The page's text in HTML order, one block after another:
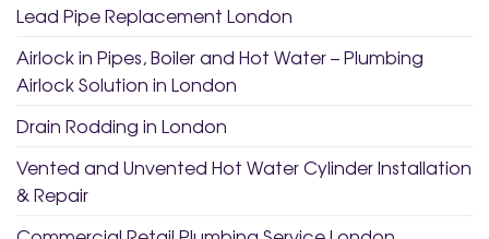
Lead Pipe Replacement London
Airlock in Pipes, Boiler and Hot Water – Plumbing
Airlock Solution in London
Drain Rodding in London
Vented and Unvented Hot Water Cylinder Installation
& Repair